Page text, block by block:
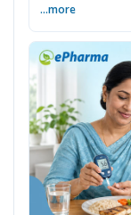
...more